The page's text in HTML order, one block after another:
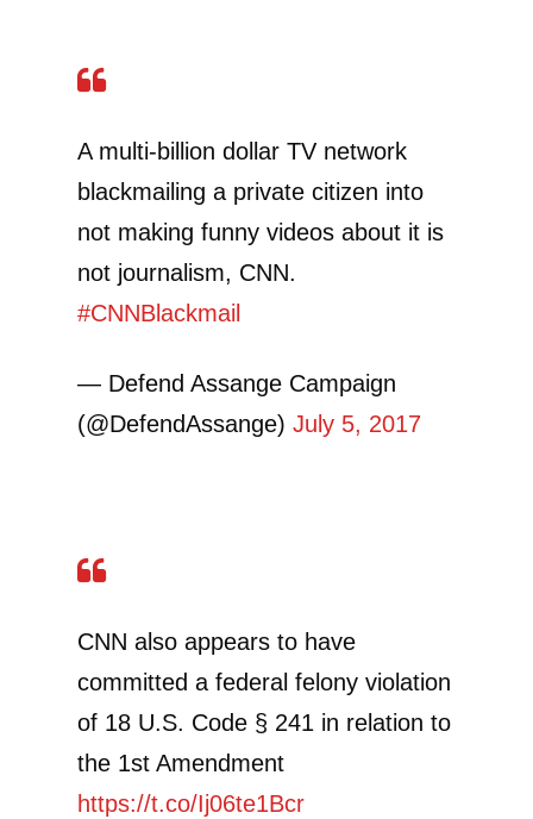
A multi-billion dollar TV network
blackmailing a private citizen into
not making funny videos about it is
not journalism, CNN.
#CNNBlackmail
— Defend Assange Campaign
(@DefendAssange) July 5, 2017
CNN also appears to have
committed a federal felony violation
of 18 U.S. Code § 241 in relation to
the 1st Amendment
https://t.co/Ij06te1Bcr